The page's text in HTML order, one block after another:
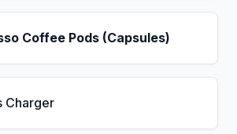
Coffee Pods (Capsules)
Charger